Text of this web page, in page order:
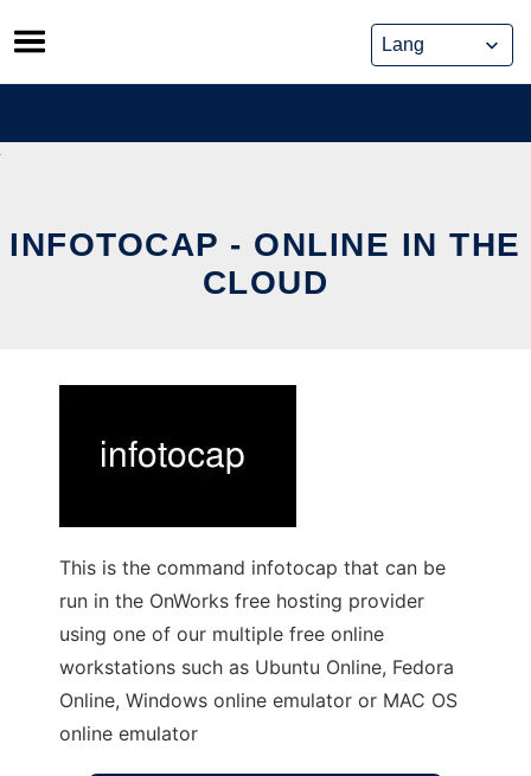
Skip
to
content
INFOTOCAP - ONLINE IN THE
CLOUD
This is the command infotocap that can be
run in the OnWorks free hosting provider
using one of our multiple free online
workstations such as Ubuntu Online, Fedora
Online, Windows online emulator or MAC OS
online emulator